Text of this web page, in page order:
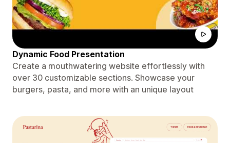
Dynamic Food Presentation
Create a mouthwatering website effortlessly with
over 30 customizable sections. Showcase your
burgers, pasta, and more with an unique layout